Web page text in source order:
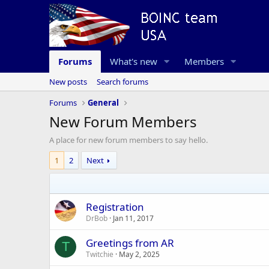
Forums What's new Members
New posts
Search forums
Forums
General
New Forum Members
A place for new forum members to say hello.
1
2 Next
Registration
DrBob Jan 11, 2017
T Greetings from AR
Twitchie May 2, 2025